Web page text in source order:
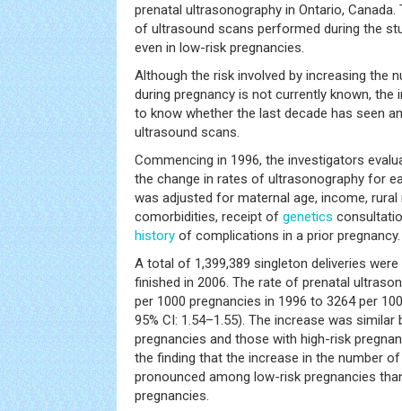
prenatal ultrasonography in Ontario,
of ultrasound scans performed during the
even in low-risk pregnancies.
Although the risk involved by increasing the
during pregnancy is not currently known,
to know whether the last decade has seen
ultrasound scans.
Commencing in 1996, the investigators
the change in rates of ultrasonography for
was adjusted for maternal age, income, rural
comorbidities, receipt of genetics
history of complications in a prior pregnancy.
A total of 1,399,389 singleton deliveries
finished in 2006. The rate of prenatal
per 1000 pregnancies in 1996 to 3264 per
95% CI: 1.54–1.55). The increase was
pregnancies and those with high-risk
the finding that the increase in the number
pronounced among low-risk pregnancies
pregnancies.